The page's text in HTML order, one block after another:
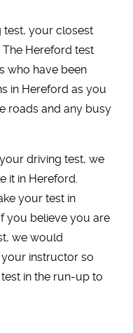
test, your closest
Hereford test
who have been
in Hereford as you
roads and any busy
driving test, we
it in Hereford.
your test in
you believe you are
we would
instructor so
in the run-up to